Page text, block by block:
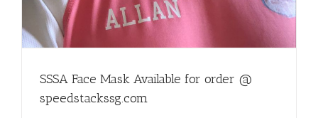
SSSA Face Mask Available for order @
speedstackssg.com